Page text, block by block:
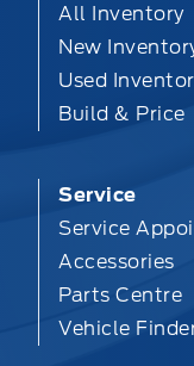
All Inventory
New
Used
Build & Price
Service
Service
Accessories
Parts Centre
Vehicle